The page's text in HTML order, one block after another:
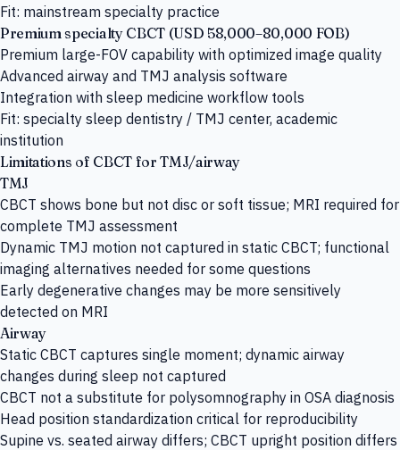
Fit: mainstream specialty practice
Premium specialty CBCT (USD 58,000–80,000 FOB)
Premium large-FOV capability with optimized image quality
Advanced airway and TMJ analysis software
Integration with sleep medicine workflow tools
Fit: specialty sleep dentistry / TMJ center, academic
institution
Limitations of CBCT for TMJ/airway
TMJ
CBCT shows bone but not disc or soft tissue; MRI required for
complete TMJ assessment
Dynamic TMJ motion not captured in static CBCT; functional
imaging alternatives needed for some questions
Early degenerative changes may be more sensitively
detected on MRI
Airway
Static CBCT captures single moment; dynamic airway
changes during sleep not captured
CBCT not a substitute for polysomnography in OSA diagnosis
Head position standardization critical for reproducibility
Supine vs. seated airway differs; CBCT upright position differs